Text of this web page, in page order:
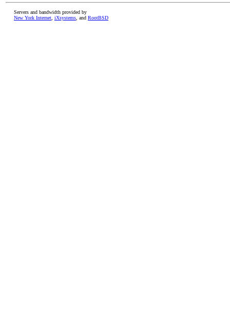
Servers and bandwidth provided by
New York Internet iXsystems , and RootBSD